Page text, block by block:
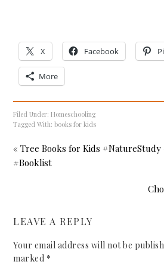
X Facebook
More
Filed Under:Homeschooling
Tagged With:books for kids
« Tree Books for Kids
#Booklist
LEAVE A REPLY
Your email address will not be
marked *